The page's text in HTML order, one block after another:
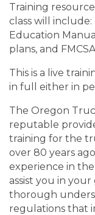
Training
class will
Education
plans, and
This is a live
in full either in
The Oregon
reputable
training for the
over 80 years
experience in
assist you in
thorough
regulations that